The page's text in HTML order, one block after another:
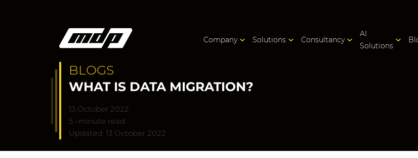
Company Solutions Consultancy
AI
Solutions
BLOGS
WHAT IS DATA MIGRATION?
13 October 2022
5 -minute read
Updated: 13 October 2022